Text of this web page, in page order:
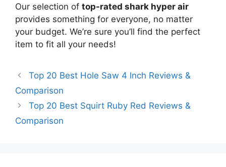
Our selection of top-rated shark hyper air
provides something for everyone, no matter
your budget. We’re sure you’ll find the perfect
item to fit all your needs!
Top 20 Best Hole Saw 4 Inch Reviews &
Comparison
Top 20 Best Squirt Ruby Red Reviews &
Comparison